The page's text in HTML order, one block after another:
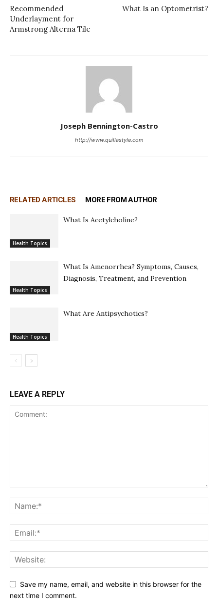
Recommended
Underlayment for
Armstrong Alterna Tile
What Is an Optometrist?
Joseph Bennington-Castro
http://www.quillastyle.com
RELATED ARTICLES MORE FROM AUTHOR
Health Topics
What Is Acetylcholine?
Health Topics
What Is Amenorrhea? Symptoms, Causes,
Diagnosis, Treatment, and Prevention
Health Topics
What Are Antipsychotics?
LEAVE A REPLY
Save my name, email, and website in this browser for the
next time I comment.